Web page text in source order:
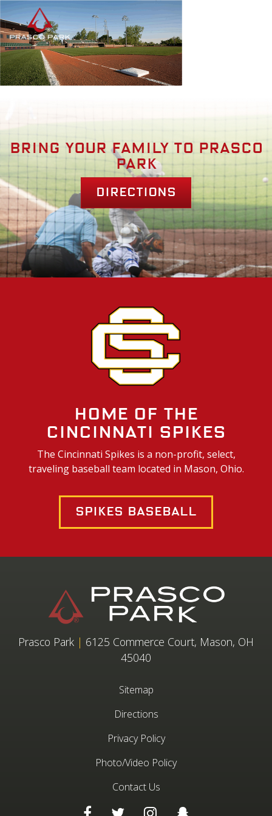
Bring your family to prasco
park
Directions
Home of the
Cincinnati Spikes
The Cincinnati Spikes is a non-profit, select,
traveling baseball team located in Mason, Ohio.
Spikes Baseball
Prasco Park | 6125 Commerce Court, Mason, OH
45040
Sitemap
Directions
Privacy Policy
Photo/Video Policy
Contact Us